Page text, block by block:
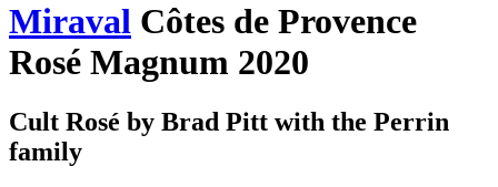
Miraval Côtes de Provence
Rosé Magnum 2020
Cult Rosé by Brad Pitt with the Perrin
family